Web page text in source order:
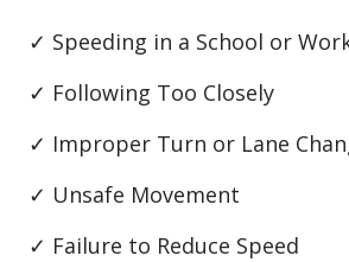
✓ Speeding in a School or
✓ Following Too Closely
✓ Improper Turn or Lane
✓ Unsafe Movement
✓ Failure to Reduce Speed